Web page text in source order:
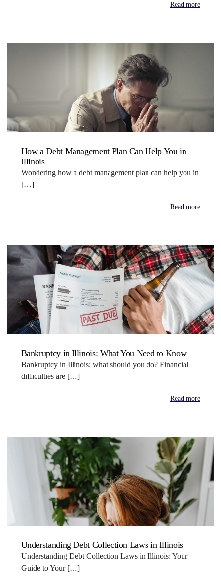
Read more
How a Debt Management Plan Can Help You in
Illinois
Wondering how a debt management plan can help you in
[…]
Read more
Bankruptcy in Illinois: What You Need to Know
Bankruptcy in Illinois: what should you do? Financial
difficulties are […]
Read more
Understanding Debt Collection Laws in Illinois
Understanding Debt Collection Laws in Illinois: Your
Guide to Your […]